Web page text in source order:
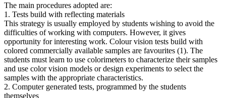
The main procedures adopted are:
1. Tests build with reflecting materials
This strategy is usually employed by students wishing to avoid the
difficulties of working with computers. However, it gives
opportunity for interesting work. Colour vision tests build with
colored commercially available samples are favourites (1). The
students must learn to use colorimeters to characterize their samples
and use color vision models or design experiments to select the
samples with the appropriate characteristics.
2. Computer generated tests, programmed by the students
themselves